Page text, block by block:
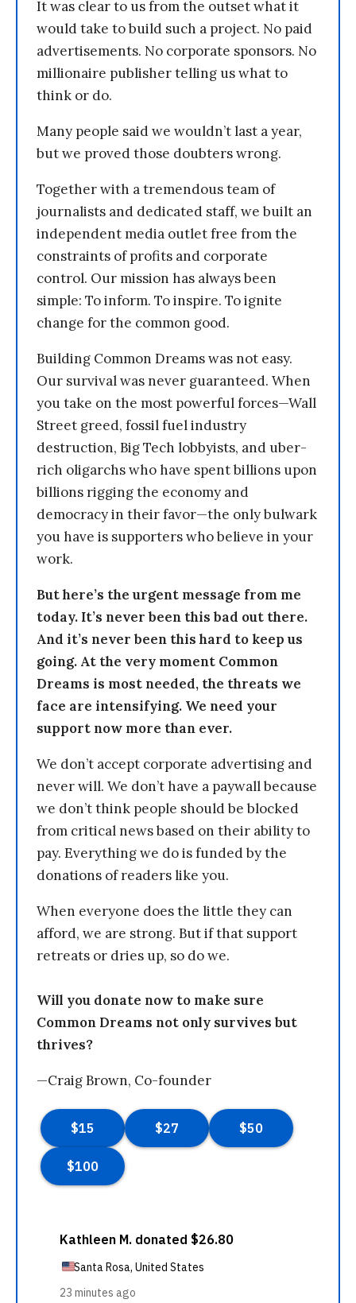
It was clear to us from the outset what it
would take to build such a project. No paid
advertisements. No corporate sponsors. No
millionaire publisher telling us what to
think or do.
Many people said we wouldn’t last a year,
but we proved those doubters wrong.
Together with a tremendous team of
journalists and dedicated staff, we built an
independent media outlet free from the
constraints of profits and corporate
control. Our mission has always been
simple: To inform. To inspire. To ignite
change for the common good.
Building Common Dreams was not easy.
Our survival was never guaranteed. When
you take on the most powerful forces—Wall
Street greed, fossil fuel industry
destruction, Big Tech lobbyists, and uber-
rich oligarchs who have spent billions upon
billions rigging the economy and
democracy in their favor—the only bulwark
you have is supporters who believe in your
work.
But here’s the urgent message from me
today. It’s never been this bad out there.
And it’s never been this hard to keep us
going. At the very moment Common
Dreams is most needed, the threats we
face are intensifying. We need your
support now more than ever.
We don’t accept corporate advertising and
never will. We don’t have a paywall because
we don’t think people should be blocked
from critical news based on their ability to
pay. Everything we do is funded by the
donations of readers like you.
When everyone does the little they can
afford, we are strong. But if that support
retreats or dries up, so do we.
Will you donate now to make sure
Common Dreams not only survives but
thrives?
—Craig Brown, Co-founder